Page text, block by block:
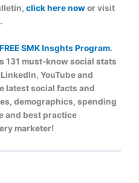
click here nowor visit
.
SMK Insghts Program.
131 must-know social stats
YouTube and
latest social facts and
demographics, spending
and best practice
marketer!